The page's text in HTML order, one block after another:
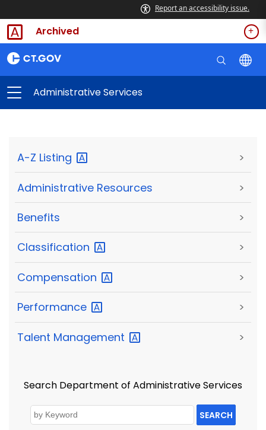
Report an accessibility issue.
Archived
Administrative Services
A-Z Listing >
Administrative Resources >
Benefits >
Classification >
Compensation >
Performance >
Talent Management >
Search Department of Administrative Services
SEARCH